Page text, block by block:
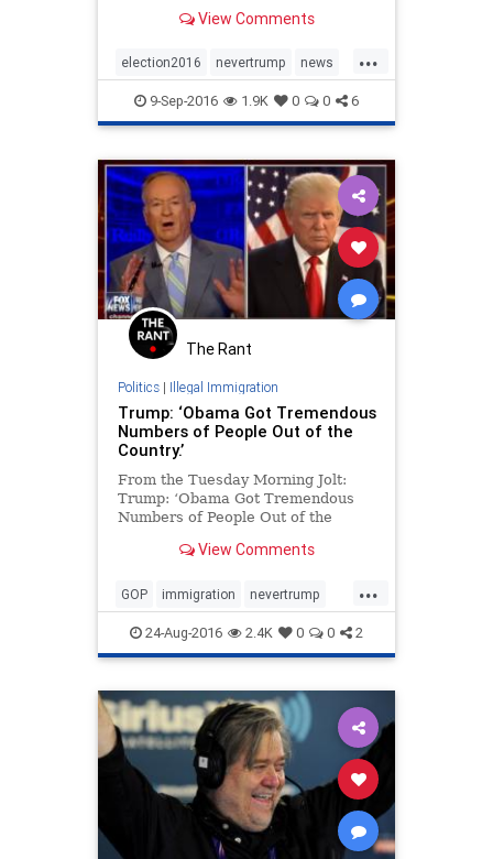
know where to even begin
things, he repeated numerous flat
out lies that have been conclus
View Comments
...
election2016 nevertrump news
politics trump
9-Sep-2016 1.9K 0 0 6
The Rant
Politics| Illegal Immigration
Trump: ‘Obama Got Tremendous
Numbers of People Out of the
Country.’
From the Tuesday Morning Jolt:
Trump: ‘Obama Got Tremendous
Numbers of People Out of the
immigration stance, which is to…
has been on deportations. Huh?
What? “We’re going to o
View Comments
...
GOP immigration nevertrump
news Obama politics Trump
24-Aug-2016 2.4K 0 0 2